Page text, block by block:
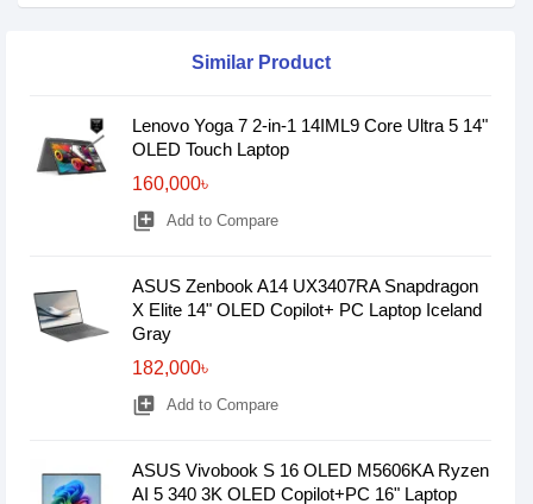
Similar Product
Lenovo Yoga 7 2-in-1 14IML9 Core Ultra 5 14"
OLED Touch Laptop
160,000৳
library_add Add to Compare
ASUS Zenbook A14 UX3407RA Snapdragon
X Elite 14" OLED Copilot+ PC Laptop Iceland
Gray
182,000৳
library_add Add to Compare
ASUS Vivobook S 16 OLED M5606KA Ryzen
AI 5 340 3K OLED Copilot+PC 16" Laptop